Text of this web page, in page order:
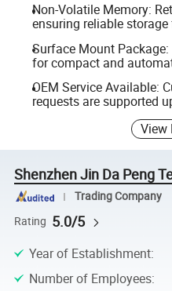
Non-Volatile Memory:
ensuring reliable
Surface Mount
for compact and
OEM Service Available:
requests are supported
View
Shenzhen Jin Da Peng
Trading Company
Rating 5.0/5
Year of Establishment:
Number of Employees: